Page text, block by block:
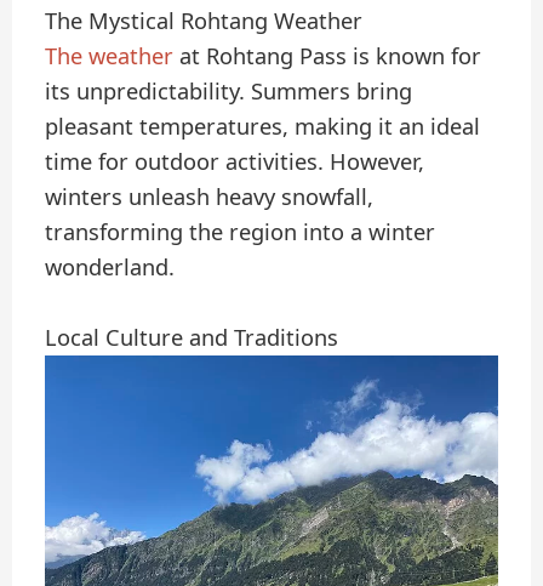
The Mystical Rohtang Weather
The weather at Rohtang Pass is known for
its unpredictability. Summers bring
pleasant temperatures, making it an ideal
time for outdoor activities. However,
winters unleash heavy snowfall,
transforming the region into a winter
wonderland.
Local Culture and Traditions